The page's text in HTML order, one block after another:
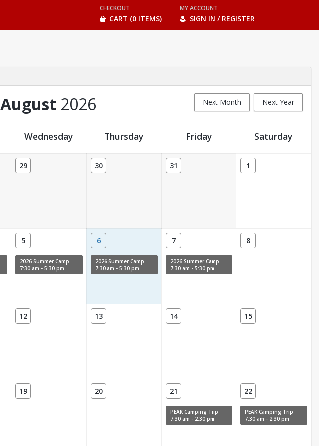
CHECKOUT
CART (0 ITEMS)
MY ACCOUNT
SIGN IN / REGISTER
Next Month Next Year
August 2026
Wednesday Thursday Friday Saturday
29 30 31 1
5
2026 Summer Camp Week 11
7:30 am - 5:30 pm
6
2026 Summer Camp Week 11
7:30 am - 5:30 pm
7
2026 Summer Camp Week 11
7:30 am - 5:30 pm
8
12 13 14 15
19 20 21
PEAK Camping Trip
7:30 am - 2:30 pm
22
PEAK Camping Trip
7:30 am - 2:30 pm